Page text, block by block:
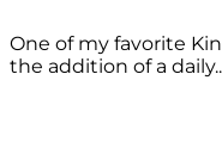
One of my favorite
the addition of a